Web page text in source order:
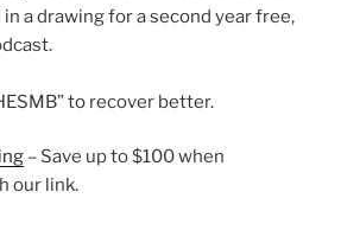
a drawing for a second year free,
to recover better.
– Save up to $100 when
our link.